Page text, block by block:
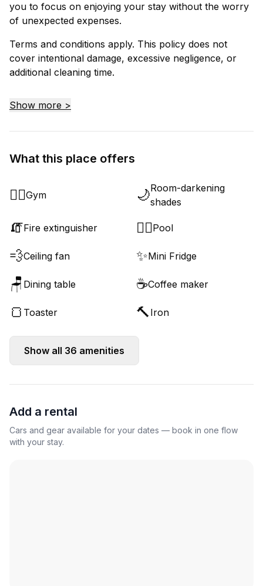
you to focus on enjoying your stay without the worry
of unexpected expenses.
Terms and conditions apply. This policy does not
cover intentional damage, excessive negligence, or
additional cleaning time.
Show more >
What this place offers
🏋️‍♂️Gym 🌙Room-darkening
shades
🧯Fire extinguisher 🏊‍♂️Pool
💨Ceiling fan ✨Mini Fridge
🪑 Dining table ☕Coffee maker
🍞 Toaster 🔨 Iron
Show all 36 amenities
Add a rental
Cars and gear available for your dates — book in one flow
with your stay.